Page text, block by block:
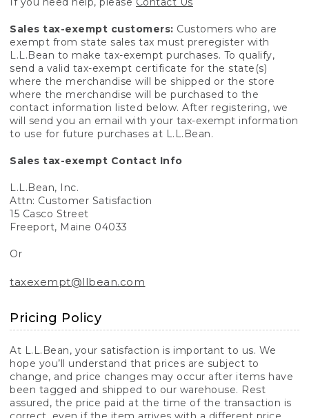
Sales tax-exempt customers: Customers who are
exempt from state sales tax must preregister with
L.L.Bean to make tax-exempt purchases. To qualify,
send a valid tax-exempt certificate for the state(s)
where the merchandise will be shipped or the store
where the merchandise will be purchased to the
contact information listed below. After registering, we
will send you an email with your tax-exempt information
to use for future purchases at L.L.Bean.
Sales tax-exempt Contact Info
L.L.Bean, Inc.
Attn: Customer Satisfaction
15 Casco Street
Freeport, Maine 04033
Or
taxexempt@llbean.com
Pricing Policy
At L.L.Bean, your satisfaction is important to us. We
hope you’ll understand that prices are subject to
change, and price changes may occur after items have
been tagged and shipped to our warehouse. Rest
assured, the price paid at the time of the transaction is